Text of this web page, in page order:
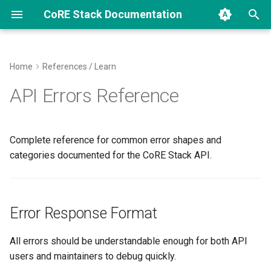
CoRE Stack Documentation
n
t
z
n
Computed
STAC Specs
Develop New Pipelines
Coding Standards and
Challenge
Call
Contributing
400 Bad Request
MISSING_FIELD
Home References / Learn
API Errors Reference
Complete reference for common error shapes and
categories documented for the CoRE Stack API.
Error Response Format
All errors should be understandable enough for both API
users and maintainers to debug quickly.